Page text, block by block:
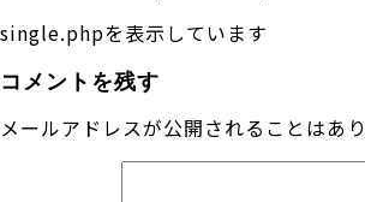
single.phpを表示しています
コメントを残す
メールアドレスが公開されることはあり